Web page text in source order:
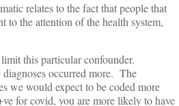
relates to the fact that people that
to the attention of the health system,
this particular confounder.
diagnoses occurred more. The
we would expect to be coded more
for covid, you are more likely to have